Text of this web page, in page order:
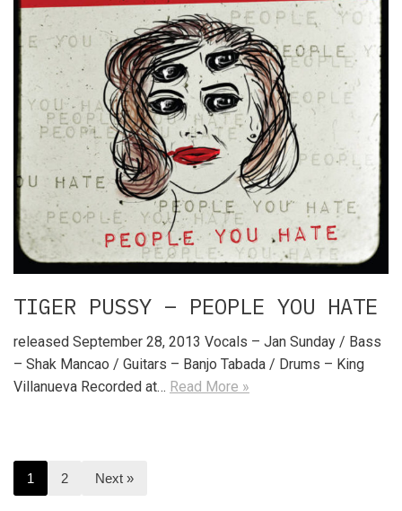
TIGER PUSSY – PEOPLE YOU HATE
released September 28, 2013 Vocals – Jan Sunday / Bass
– Shak Mancao / Guitars – Banjo Tabada / Drums – King
Villanueva Recorded at… Read More »
1 2 Next »